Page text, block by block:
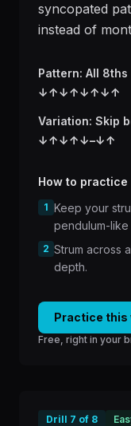
syncopated
instead of
Pattern: All 8ths
↓↑↓↑↓↑↓↑
Variation: Skip
↓↑↓↑↓–↓↑
How to practice
1 Keep your
pendulum-like
2 Strum across
depth.
Practice this
Free, right in your
Drill 7 of 8